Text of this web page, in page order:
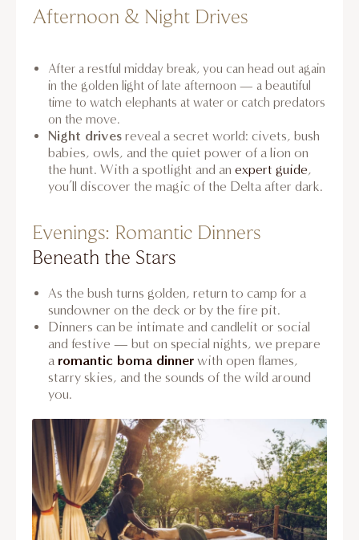
Afternoon & Night Drives
After a restful midday break, you can head out again
in the golden light of late afternoon — a beautiful
time to watch elephants at water or catch predators
on the move.
Night drives reveal a secret world: civets, bush
babies, owls, and the quiet power of a lion on
the hunt. With a spotlight and an expert guide,
you’ll discover the magic of the Delta after dark.
Evenings: Romantic Dinners
Beneath the Stars
As the bush turns golden, return to camp for a
sundowner on the deck or by the fire pit.
Dinners can be intimate and candlelit or social
and festive — but on special nights, we prepare
a romantic boma dinner with open flames,
starry skies, and the sounds of the wild around
you.